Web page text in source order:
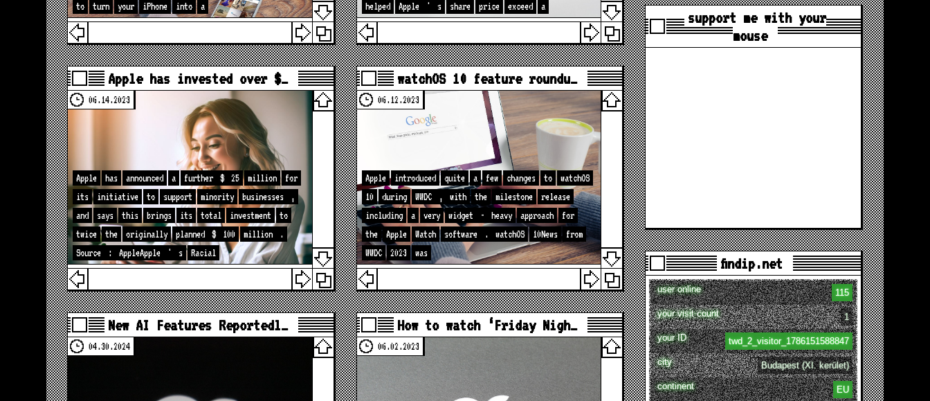
to
turn your iPhone into a
helped
Apple ' s share price exceed a
Apple has invested over $…
06.14.2023
Apple has announced a further $ 25 million
for
its
initiative to support minority businesses
,
and
says this brings its total investment
to
twice
the originally planned $ 100 million
.
Source
: AppleApple ' s Racial
watchOS 10 feature roundu…
06.12.2023
Apple introduced quite a few changes to
watchOS
10
during WWDC , with the milestone
release
including
a very widget - heavy approach
for
the
Apple Watch software . watchOS 10News
from
WWDC
2023 was
New AI Features Reportedl…
04.30.2024
How to watch ‘Friday Nigh…
06.02.2023
support me with your
mouse
findip.net
user online
115
your visit count
1
your ID
twd_2_visitor_1786151588847
city
Budapest (XI. kerület)
continent
EU